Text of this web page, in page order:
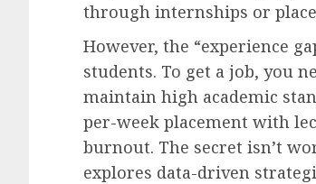
through internships or
However, the “experience
students. To get a job, you
maintain high academic
per-week placement with
burnout. The secret isn’t
explores data-driven